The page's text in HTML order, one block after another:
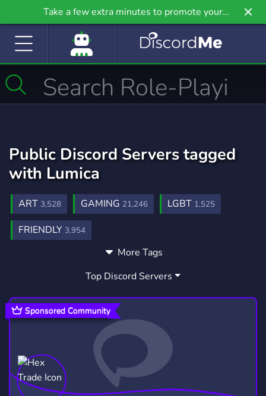
Take a few extra minutes to promote your
community even further on Griv.io, our newest
Public Discord Servers tagged
with Lumica
ART 3,528 GAMING 21,246 LGBT 1,525
FRIENDLY 3,954
More Tags
Top Discord Servers
Sponsored Community